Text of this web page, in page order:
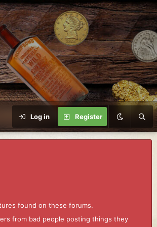
Log in Register
found on these forums.
from bad people posting things they